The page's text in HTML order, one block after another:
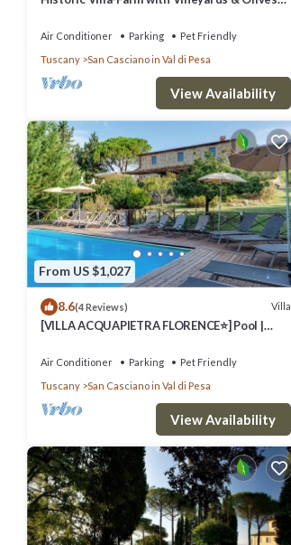
Air Conditioner Parking
Pet Friendly
Tuscany
San Casciano in Val di Pesa
View Availability
From US $1,027
8.6(4 Reviews) Villa
[VILLA ACQUAPIETRA FLORENCE⭐] Pool |
Air Conditioner Parking
Pet Friendly
Tuscany
San Casciano in Val di Pesa
View Availability